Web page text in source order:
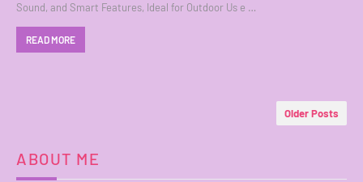
Sound, and Smart Features, Ideal for Outdoor Us e …
READ MORE
Older Posts
ABOUT ME